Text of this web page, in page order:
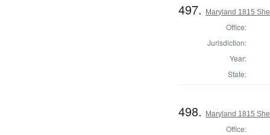
497. Maryland 1815
Office:
Jurisdiction:
Year:
State:
498. Maryland 1815
Office: